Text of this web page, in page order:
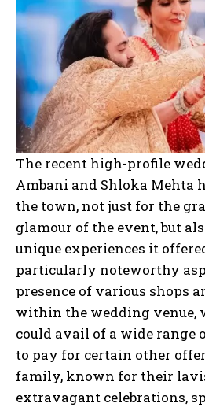
The recent high-profile
Ambani and Shloka Mehta
the town, not just for the
glamour of the event, but
unique experiences it
particularly noteworthy
presence of various shops
within the wedding venue,
could avail of a wide range
to pay for certain other
family, known for their
extravagant celebrations,